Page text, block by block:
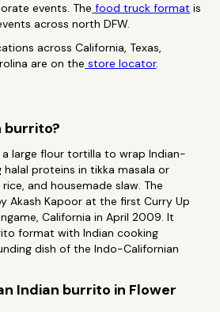
events. The food truck format is
across north DFW.
across California, Texas,
are on the store locator.
burrito?
a large flour tortilla to wrap Indian-
halal proteins in tikka masala or
and housemade slaw. The
Akash Kapoor at the first Curry Up
California in April 2009. It
format with Indian cooking
dish of the Indo-Californian
Indian burrito in Flower